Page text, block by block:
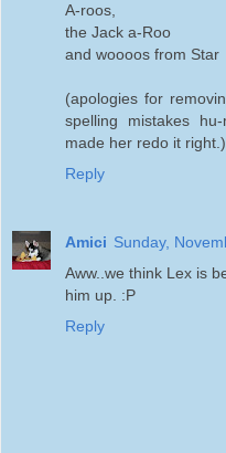
A-roos,
the Jack a-Roo
and woooos from Star
(apologies for
spelling mistakes
made her redo it right.)
Reply
Amici Sunday,
Aww..we think Lex is
him up. :P
Reply